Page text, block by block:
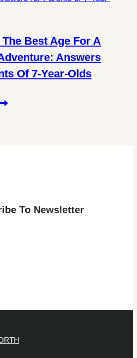
Best Age For A
Answers
Of 7-Year-Olds
To Newsletter